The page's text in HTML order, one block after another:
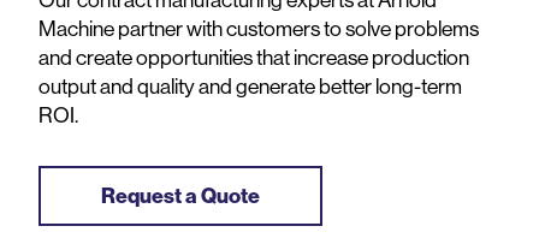
Machine partner with customers to solve problems
and create opportunities that increase production
output and quality and generate better long-term
ROI.
Request a Quote